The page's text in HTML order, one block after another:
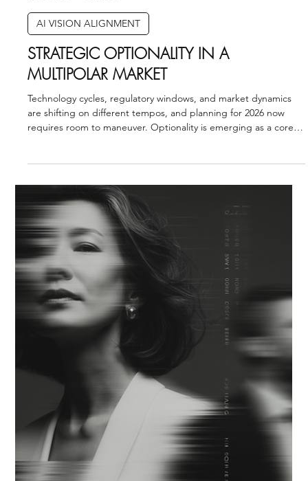
Strategic Vector Editorial Team
Dec 8, 2025
5 min read
AI VISION ALIGNMENT
STRATEGIC OPTIONALITY IN A
MULTIPOLAR MARKET
Technology cycles, regulatory windows, and market dynamics
are shifting on different tempos, and planning for 2026 now
requires room to maneuver. Optionality is emerging as a core
capability—one that strengthens strategy, preserves
momentum, and provides coherence as conditions evolve
without requiring teams to reset assumptions each time the